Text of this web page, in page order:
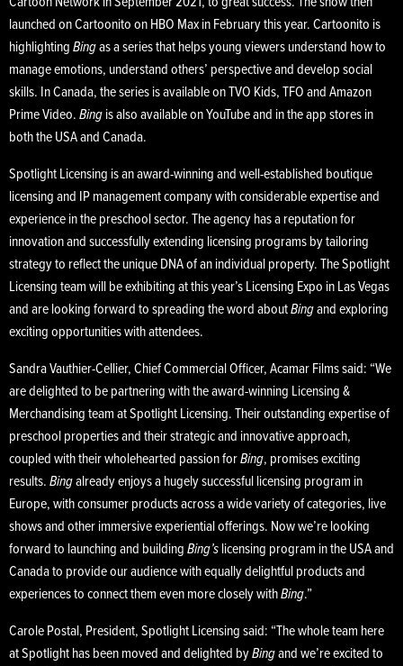
launched on Cartoonito on HBO Max in February this year. Cartoonito is
highlightingBingas a series that helps young viewers understand how to
manage emotions, understand others’ perspective and develop social
skills. In Canada, the series is available on TVO Kids, TFO and Amazon
Prime Video.Bingis also available on YouTube and in the app stores in
both the USA and Canada.
Spotlight Licensing is an award-winning and well-established boutique
licensing and IP management company with considerable expertise and
experience in the preschool sector. The agency has a reputation for
innovation and successfully extending licensing programs by tailoring
strategy to reflect the unique DNA of an individual property. The Spotlight
Licensing team will be exhibiting at this year’s Licensing Expo in Las Vegas
and are looking forward to spreading the word aboutBingand exploring
exciting opportunities with attendees.
Sandra Vauthier-Cellier, Chief Commercial Officer, Acamar Films said: “We
are delighted to be partnering with the award-winning Licensing &
Merchandising team at Spotlight Licensing. Their outstanding expertise of
preschool properties and their strategic and innovative approach,
coupled with their wholehearted passion forBing, promises exciting
results.Bingalready enjoys a hugely successful licensing program in
Europe, with consumer products across a wide variety of categories, live
shows and other immersive experiential offerings. Now we’re looking
forward to launching and buildingBing’slicensing program in the USA and
Canada to provide our audience with equally delightful products and
experiences to connect them even more closely withBing.”
Carole Postal, President, Spotlight Licensing said: “The whole team here
at Spotlight has been moved and delighted byBingand we’re excited to